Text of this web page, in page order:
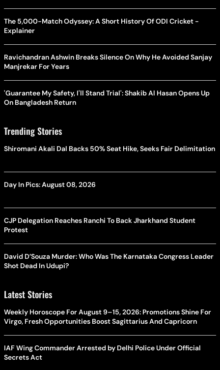
The 5,000-Match Odyssey: A Short History Of ODI Cricket -
Explainer
Ravichandran Ashwin Breaks Silence On Why He Avoided Sanjay
Manjrekar For Years
'Guarantee My Safety, I'll Stand Trial': Shakib Al Hasan Opens Up
On Bangladesh Return
Trending Stories
Shiromani Akali Dal Backs 50% Seat Hike, Seeks Fair Delimitation
Day In Pics: August 08, 2026
CJP Delegation Reaches Ranchi To Back Jharkhand Student
Protest
David D’Souza Murder: Who Was The Karnataka Congress Leader
Shot Dead In Udupi?
Latest Stories
Weekly Horoscope For August 9–15, 2026: Promotions Shine For
Virgo, Fresh Opportunities Boost Sagittarius And Capricorn
IAF Wing Commander Arrested by Delhi Police Under Official
Secrets Act